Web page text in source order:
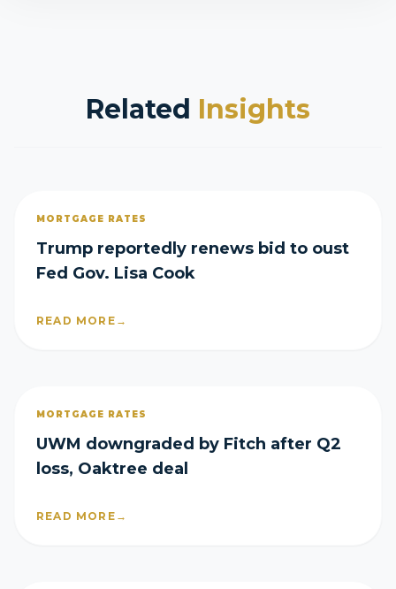
Related Insights
MORTGAGE RATES
Trump reportedly renews bid to oust
Fed Gov. Lisa Cook
READ MORE →
MORTGAGE RATES
UWM downgraded by Fitch after Q2
loss, Oaktree deal
READ MORE →